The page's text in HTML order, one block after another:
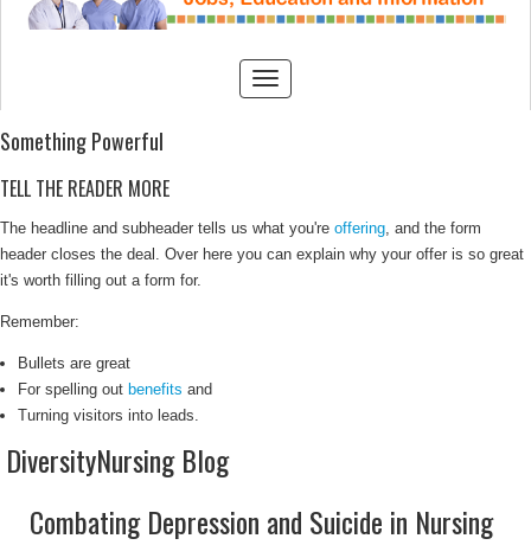
Something Powerful
TELL THE READER MORE
The headline and subheader tells us what you're offering, and the form
header closes the deal. Over here you can explain why your offer is so great
it's worth filling out a form for.
Remember:
Bullets are great
For spelling out benefits and
Turning visitors into leads.
DiversityNursing Blog
Combating Depression and Suicide in Nursing